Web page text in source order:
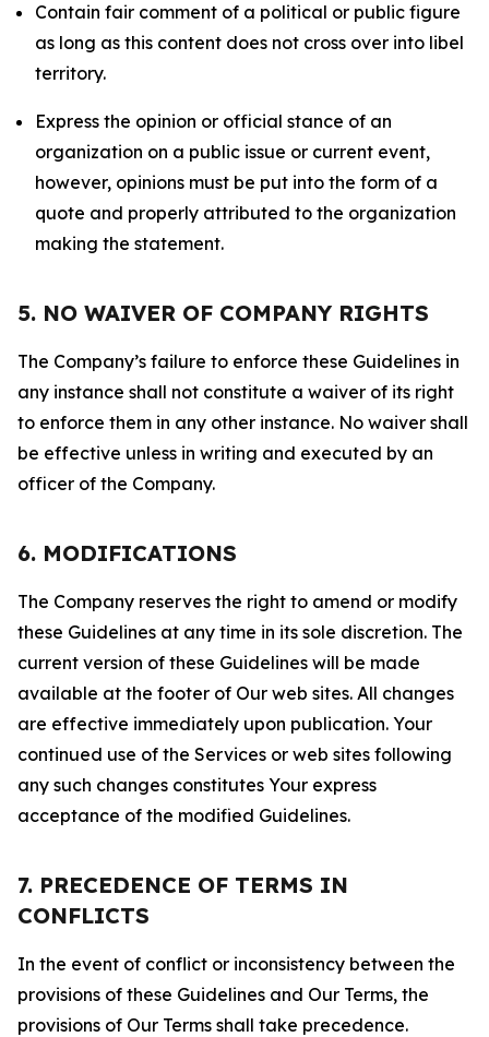
Contain fair comment of a political or public figure
as long as this content does not cross over into libel
territory.
Express the opinion or official stance of an
organization on a public issue or current event,
however, opinions must be put into the form of a
quote and properly attributed to the organization
making the statement.
5. NO WAIVER OF COMPANY RIGHTS
The Company’s failure to enforce these Guidelines in
any instance shall not constitute a waiver of its right
to enforce them in any other instance. No waiver shall
be effective unless in writing and executed by an
officer of the Company.
6. MODIFICATIONS
The Company reserves the right to amend or modify
these Guidelines at any time in its sole discretion. The
current version of these Guidelines will be made
available at the footer of Our web sites. All changes
are effective immediately upon publication. Your
continued use of the Services or web sites following
any such changes constitutes Your express
acceptance of the modified Guidelines.
7. PRECEDENCE OF TERMS IN
CONFLICTS
In the event of conflict or inconsistency between the
provisions of these Guidelines and Our Terms, the
provisions of Our Terms shall take precedence.